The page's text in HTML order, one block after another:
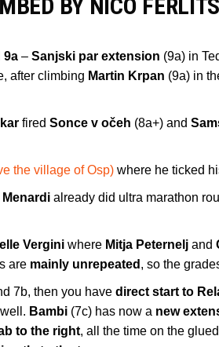
BY NICO
9a – Sanjski par extension (9a) in
after climbing Martin Krpan (9a) in
fired Sonce v očeh (8a+) and
the village of Osp) where he ticked
Menardi already did ultra marathon
Vergini where Mitja Peternelj and
are mainly unrepeated , so the
7b, then you have direct start to
Bambi (7c) has now a new
to the right, all the time on the